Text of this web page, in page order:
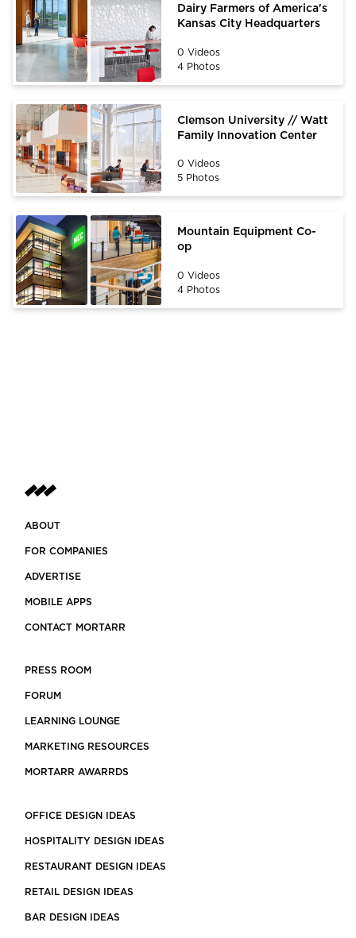
Dairy Farmers of America's
Kansas City Headquarters
0 Videos
4 Photos
Clemson University // Watt
Family Innovation Center
0 Videos
5 Photos
Mountain Equipment Co-
op
0 Videos
4 Photos
ABOUT
FOR COMPANIES
ADVERTISE
MOBILE APPS
CONTACT MORTARR
PRESS ROOM
FORUM
LEARNING LOUNGE
MARKETING RESOURCES
MORTARR AWARRDS
OFFICE DESIGN IDEAS
HOSPITALITY DESIGN IDEAS
RESTAURANT DESIGN IDEAS
RETAIL DESIGN IDEAS
BAR DESIGN IDEAS